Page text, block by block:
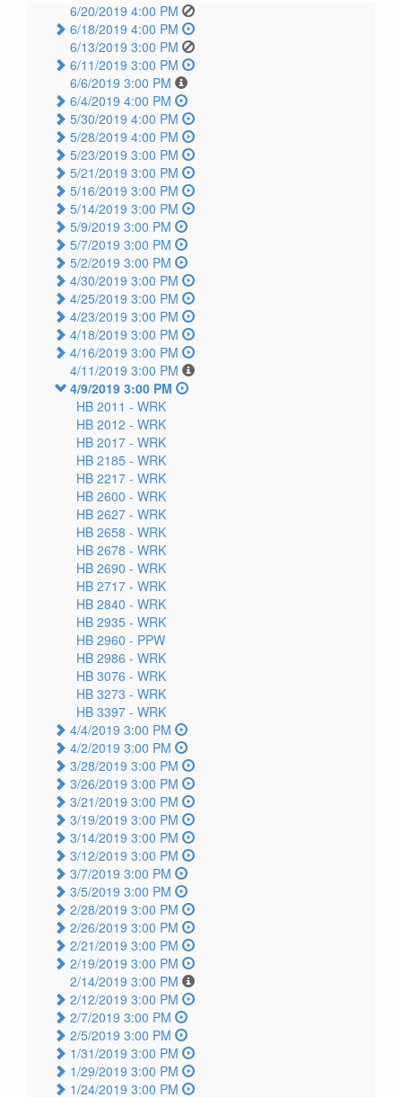
6/20/2019 4:00 PM
6/18/2019 4:00 PM
6/13/2019 3:00 PM
6/11/2019 3:00 PM
6/6/2019 3:00 PM
6/4/2019 4:00 PM
5/30/2019 4:00 PM
5/28/2019 4:00 PM
5/23/2019 3:00 PM
5/21/2019 3:00 PM
5/16/2019 3:00 PM
5/14/2019 3:00 PM
5/9/2019 3:00 PM
5/7/2019 3:00 PM
5/2/2019 3:00 PM
4/30/2019 3:00 PM
4/25/2019 3:00 PM
4/23/2019 3:00 PM
4/18/2019 3:00 PM
4/16/2019 3:00 PM
4/11/2019 3:00 PM
4/9/2019 3:00 PM
HB 2011 - WRK
HB 2012 - WRK
HB 2017 - WRK
HB 2185 - WRK
HB 2217 - WRK
HB 2600 - WRK
HB 2627 - WRK
HB 2658 - WRK
HB 2678 - WRK
HB 2690 - WRK
HB 2717 - WRK
HB 2840 - WRK
HB 2935 - WRK
HB 2960 - PPW
HB 2986 - WRK
HB 3076 - WRK
HB 3273 - WRK
HB 3397 - WRK
4/4/2019 3:00 PM
4/2/2019 3:00 PM
3/28/2019 3:00 PM
3/26/2019 3:00 PM
3/21/2019 3:00 PM
3/19/2019 3:00 PM
3/14/2019 3:00 PM
3/12/2019 3:00 PM
3/7/2019 3:00 PM
3/5/2019 3:00 PM
2/28/2019 3:00 PM
2/26/2019 3:00 PM
2/21/2019 3:00 PM
2/19/2019 3:00 PM
2/14/2019 3:00 PM
2/12/2019 3:00 PM
2/7/2019 3:00 PM
2/5/2019 3:00 PM
1/31/2019 3:00 PM
1/29/2019 3:00 PM
1/24/2019 3:00 PM